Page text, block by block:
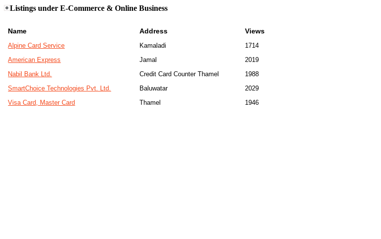
Listings under E-Commerce & Online Business
Name Address Views
Alpine Card Service Kamaladi
1714
American Express
Jamal
2019
Nabil Bank Ltd.
Credit Card Counter Thamel
1988
SmartChoice Technologies Pvt. Ltd.
Baluwatar
2029
Visa Card, Master Card
Thamel 1946